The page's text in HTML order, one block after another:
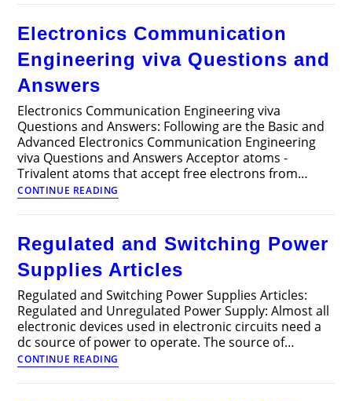
Electronics Communication
Engineering viva Questions and
Answers
Electronics Communication Engineering viva
Questions and Answers: Following are the Basic and
Advanced Electronics Communication Engineering
viva Questions and Answers Acceptor atoms -
Trivalent atoms that accept free electrons from…
CONTINUE READING
Communication
Questions
Answers
Regulated and Switching Power
Supplies Articles
Regulated and Switching Power Supplies Articles:
Regulated and Unregulated Power Supply: Almost all
electronic devices used in electronic circuits need a
dc source of power to operate. The source of…
CONTINUE READING
and